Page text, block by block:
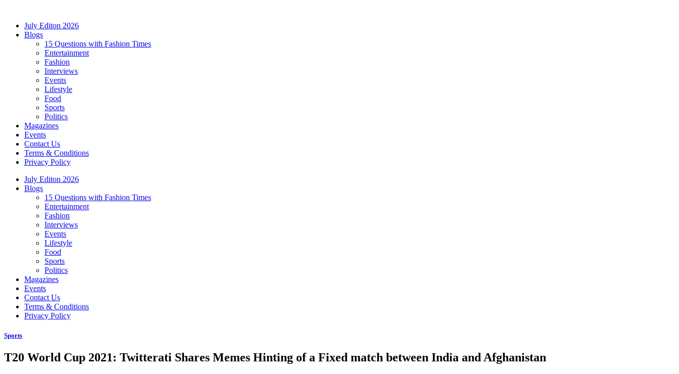
contentJuly Editon 2026
Blogs
15 Questions with Fashion Times
Entertainment
Fashion
Interviews
Events
Lifestyle
Food
Sports
Politics
Magazines
Events
Contact Us
Terms & Conditions
Privacy Policy
July Editon 2026
Blogs
15 Questions with Fashion Times
Entertainment
Fashion
Interviews
Events
Lifestyle
Food
Sports
Politics
Magazines
Events
Contact Us
Terms & Conditions
Privacy Policy
Sports
T20 World Cup 2021: Twitterati Shares Memes Hinting of a Fixed match between India and Afghanistan